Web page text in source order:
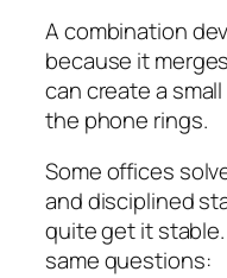
A combination
because it
can create a
the phone rings.
Some offices
and disciplined
quite get it
same questions: